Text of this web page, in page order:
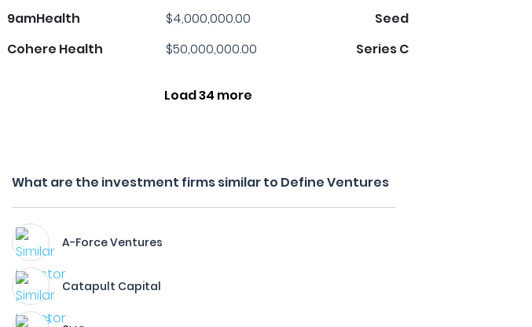
9amHealth
$4,000,000.00
Seed
Cohere Health
$50,000,000.00 Series C
Load 34 more
What are the investment firms similar to Define Ventures
A-Force Ventures
Catapult Capital